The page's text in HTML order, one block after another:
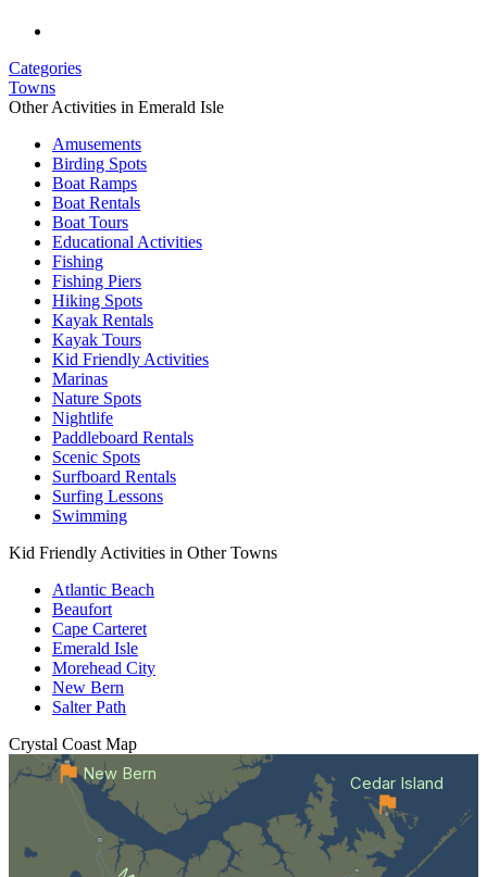
Categories
Towns
Other Activities in Emerald Isle
Amusements
Birding Spots
Boat Ramps
Boat Rentals
Boat Tours
Educational Activities
Fishing
Fishing Piers
Hiking Spots
Kayak Rentals
Kayak Tours
Kid Friendly Activities
Marinas
Nature Spots
Nightlife
Paddleboard Rentals
Scenic Spots
Surfboard Rentals
Surfing Lessons
Swimming
Kid Friendly Activities in Other Towns
Atlantic Beach
Beaufort
Cape Carteret
Emerald Isle
Morehead City
New Bern
Salter Path
Crystal Coast Map
Cedar Island
New Bern